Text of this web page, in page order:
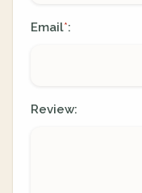
Email*:
Review: